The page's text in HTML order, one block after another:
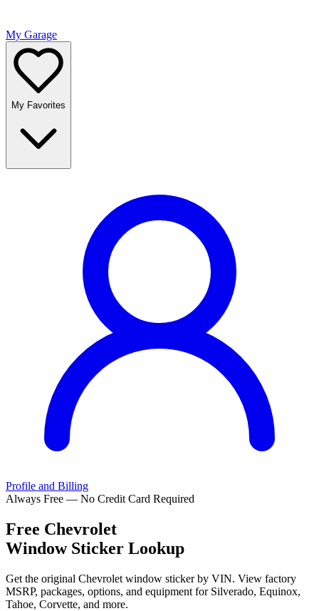
My Garage
My Favorites
Profile and Billing
Always Free — No Credit Card Required
Free Chevrolet
Window Sticker Lookup
Get the original Chevrolet window sticker by VIN. View factory
MSRP, packages, options, and equipment for Silverado, Equinox,
Tahoe, Corvette, and more.